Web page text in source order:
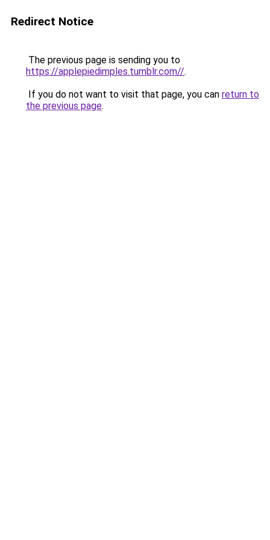
Redirect Notice
The previous page is sending you to
https://applepiedimples.tumblr.com//.
If you do not want to visit that page, you can return to
the previous page.